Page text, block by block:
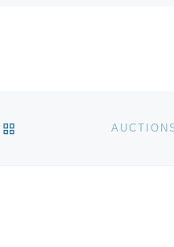
BACK TO POST LIST